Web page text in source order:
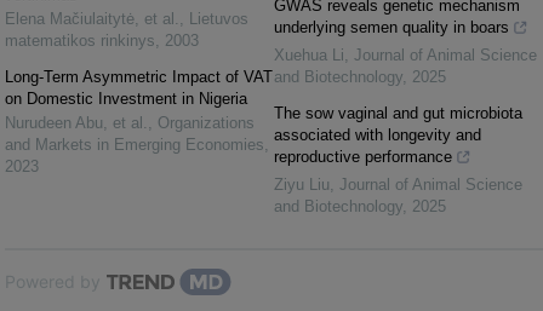
Elena Mačiulaitytė, et al.
Lietuvos
matematikos rinkinys
2003
Long-Term Asymmetric Impact of VAT
on Domestic Investment in Nigeria
Nurudeen Abu, et al.
Organizations
and Markets in Emerging Economies
2023
GWAS reveals genetic mechanism
underlying semen quality in boars
Xuehua Li Journal of Animal Science
and Biotechnology 2025
The sow vaginal and gut microbiota
associated with longevity and
reproductive performance
Ziyu Liu Journal of Animal Science
and Biotechnology 2025
Powered by